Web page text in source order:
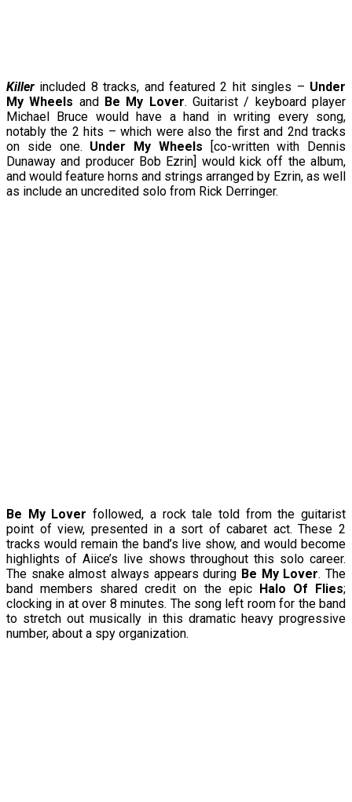
Killer included 8 tracks, and featured 2 hit singles – Under
My Wheels and Be My Lover. Guitarist / keyboard player
Michael Bruce would have a hand in writing every song,
notably the 2 hits – which were also the first and 2nd tracks
on side one. Under My Wheels [co-written with Dennis
Dunaway and producer Bob Ezrin] would kick off the album,
and would feature horns and strings arranged by Ezrin, as well
as include an uncredited solo from Rick Derringer.
Be My Lover followed, a rock tale told from the guitarist
point of view, presented in a sort of cabaret act. These 2
tracks would remain the band’s live show, and would become
highlights of Aiice’s live shows throughout this solo career.
The snake almost always appears during Be My Lover. The
band members shared credit on the epic Halo Of Flies;
clocking in at over 8 minutes. The song left room for the band
to stretch out musically in this dramatic heavy progressive
number, about a spy organization.